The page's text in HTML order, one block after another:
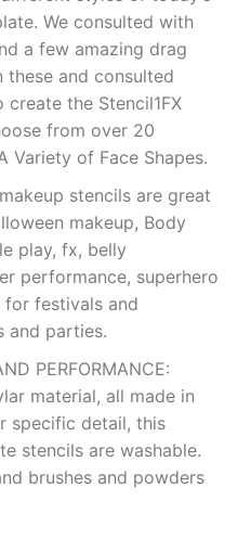
We consulted with
a few amazing drag
these and consulted
the Stencil1FX
from over 20
Variety of Face Shapes.
stencils are great
makeup, Body
play, fx, belly
performance, superhero
for festivals and
and parties.
PERFORMANCE:
material, all made in
specific detail, this
stencils are washable.
brushes and powders